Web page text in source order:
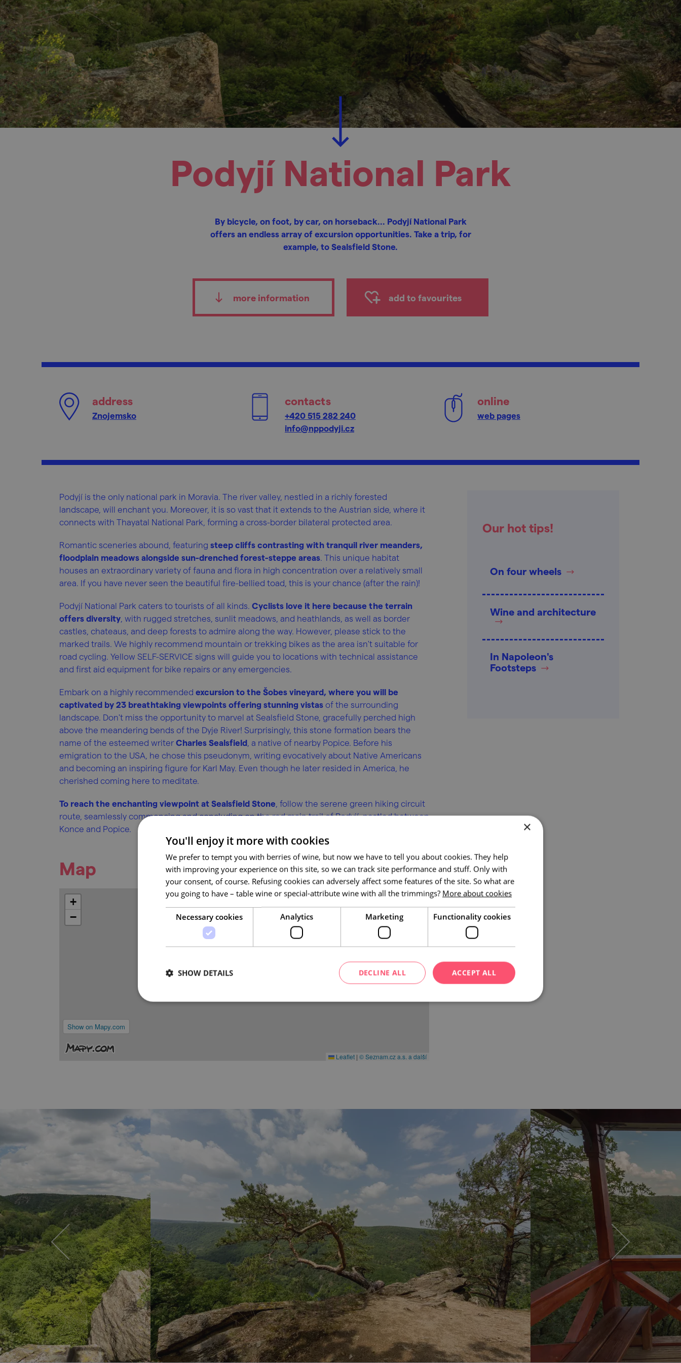
Podyjí National Park
By bicycle, on foot, by car, on horseback... Podyjí National Park
offers an endless array of excursion opportunities. Take a trip, for
example, to Sealsfield Stone.
more information add to favourites
address
Znojemsko
contacts
+420 515 282 240
info@nppodyji.cz
online
web pages
Podyjí is the only national park in Moravia. The river valley, nestled in a richly forested
landscape, will enchant you. Moreover, it is so vast that it extends to the Austrian side, where it
connects with Thayatal National Park, forming a cross-border bilateral protected area.
Romantic sceneries abound, featuring steep cliffs contrasting with tranquil river meanders,
floodplain meadows alongside sun-drenched forest-steppe areas. This unique habitat
houses an extraordinary variety of fauna and flora in high concentration over a relatively small
area. If you have never seen the beautiful fire-bellied toad, this is your chance (after the rain)!
Podyjí National Park caters to tourists of all kinds. Cyclists love it here because the terrain
offers diversity , with rugged stretches, sunlit meadows, and heathlands, as well as border
castles, chateaus, and deep forests to admire along the way. However, please stick to the
marked trails. We highly recommend mountain or trekking bikes as the area isn't suitable for
road cycling. Yellow SELF-SERVICE signs will guide you to locations with technical assistance
and first aid equipment for bike repairs or any emergencies.
Embark on a highly recommended excursion to the Šobes vineyard, where you will be
captivated by 23 breathtaking viewpoints offering stunning vistas of the surrounding
landscape. Don't miss the opportunity to marvel at Sealsfield Stone, gracefully perched high
above the meandering bends of the Dyje River! Surprisingly, this stone formation bears the
name of the esteemed writer Charles Sealsfield , a native of nearby Popice. Before his
emigration to the USA, he chose this pseudonym, writing evocatively about Native Americans
and becoming an inspiring figure for Karl May. Even though he later resided in America, he
cherished coming here to meditate.
To reach the enchanting viewpoint at Sealsfield Stone , follow the serene green hiking circuit
route, seamlessly commencing and concluding on the red main trail of Podyjí, nestled between
Konce and Popice.
Map
Show on Mapy.com
+
−
Leaflet | © Seznam.cz a.s. a další
Our hot tips!
On four wheels
Wine and architecture
In Napoleon's
Footsteps
×
You'll enjoy it more with cookies
We prefer to tempt you with berries of wine, but now we have to tell you about cookies. They help
with improving your experience on this site, so we can track site performance and stuff. Only with
your consent, of course. Refusing cookies can adversely affect some features of the site. So what are
you going to have – table wine or special-attribute wine with all the trimmings? More about cookies
Necessary cookies Analytics Marketing Functionality cookies
ACCEPT ALL
DECLINE ALL
SHOW DETAILS